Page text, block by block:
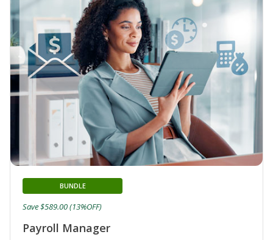
Payroll Manager
BUNDLE
Save $589.00 (13%OFF)